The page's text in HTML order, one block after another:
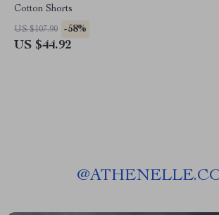
Cotton Shorts
US $107.90 -58%
US $44.92
@